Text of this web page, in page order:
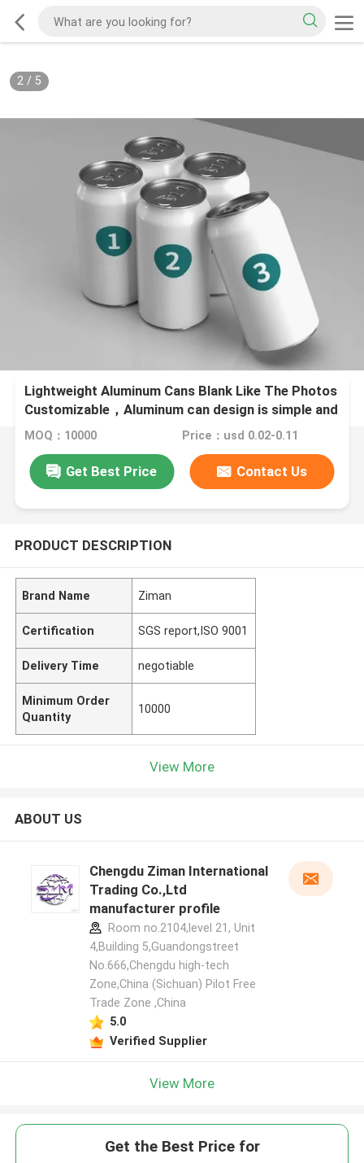
2/ 5
Lightweight Aluminum Cans Blank Like The Photos
Customizable，Aluminum can design is simple and
fashionable
MOQ：10000 Price：usd 0.02-0.11
Get Best Price Contact Us
PRODUCT DESCRIPTION
Brand Name Ziman
Certification SGS report,ISO 9001
Delivery Time negotiable
Minimum Order
Quantity
10000
View More
ABOUT US
Chengdu Ziman International
Trading Co.,Ltd
manufacturer profile
Room no.2104,level 21, Unit
4,Building 5,Guandongstreet
No.666,Chengdu high-tech
Zone,China (Sichuan) Pilot Free
Trade Zone ,China
5.0
Verified Supplier
View More
Get the Best Price for